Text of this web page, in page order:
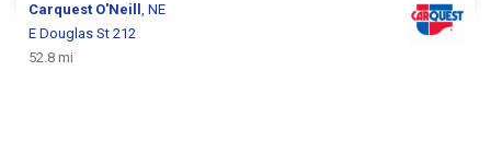
Carquest O'Neill, NE
E Douglas St 212
52.8 mi